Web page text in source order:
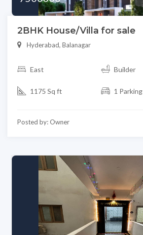
2BHK House/Villa for sale
Hyderabad, Balanagar
East Builder
1175 Sq ft 1 Parking
Posted by: Owner